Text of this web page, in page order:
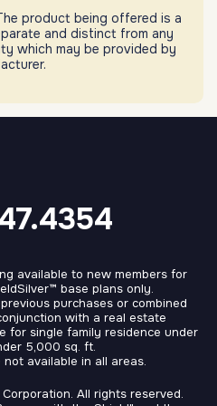
product being offered is a
and distinct from any
which may be provided by
available to new members for
base plans only.
purchases or combined
with a real estate
for single family residence under
5,000 sq. ft.
available in all areas.
All rights reserved.